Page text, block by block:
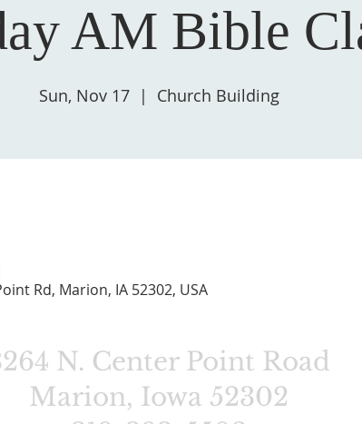
AM Bible
Sun, Nov 17
  |
Church Building
Rd, Marion, IA 52302, USA
N. Center Point Road
Marion, Iowa 52302